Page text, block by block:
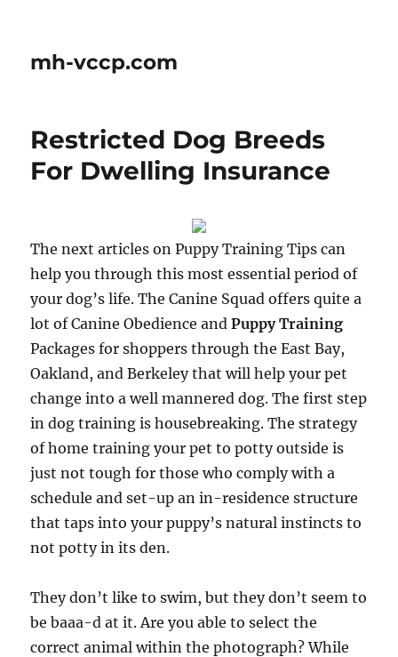
mh-vccp.com
Restricted Dog Breeds
For Dwelling Insurance
The next articles on Puppy Training Tips can
help you through this most essential period of
your dog’s life. The Canine Squad offers quite a
lot of Canine Obedience andPuppy Training
Packages for shoppers through the East Bay,
Oakland, and Berkeley that will help your pet
change into a well mannered dog. The first step
in dog training is housebreaking. The strategy
of home training your pet to potty outside is
just not tough for those who comply with a
schedule and set-up an in-residence structure
that taps into your puppy’s natural instincts to
not potty in its den.
They don’t like to swim, but they don’t seem to
be baaa-d at it. Are you able to select the
correct animal within the photograph? While